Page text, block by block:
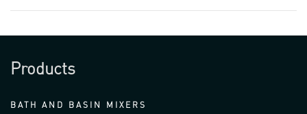
Products
BATH AND BASIN MIXERS